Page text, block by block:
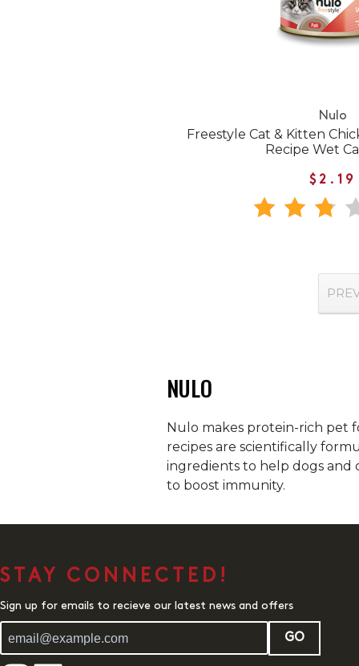
Nulo
Freestyle Cat & Kitten
Recipe Wet
$2.19
NULO
Nulo makes protein-rich pet
recipes are scientifically
ingredients to help dogs and
to boost immunity.
STAY CONNECTED!
Sign up for emails to recieve our latest news and offers
GO